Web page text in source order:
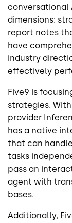
conversational
dimensions:
report notes
have
industry
effectively
Five9 is
strategies.
provider
has a native
that can
tasks
pass an
agent with
bases.
Additionally,